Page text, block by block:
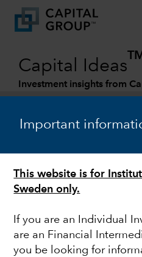
Important
This website is for
Sweden only.
If you are an Individual
are an Financial
you be looking for
Capital Ideas
Investment insights from
FIXED INCOME